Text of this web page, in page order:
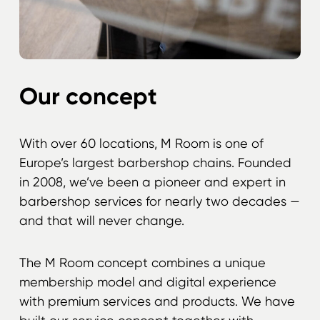
Our concept
With over 60 locations, M Room is one of
Europe’s largest barbershop chains. Founded
in 2008, we’ve been a pioneer and expert in
barbershop services for nearly two decades —
and that will never change.
The M Room concept combines a unique
membership model and digital experience
with premium services and products. We have